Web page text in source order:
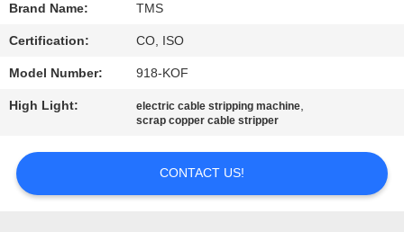
US
NEWS
CASES
Brand Name: TMS
Certification: CO, ISO
Model Number: 918-KOF
High Light: electric cable stripping machine,
scrap copper cable stripper
CONTACT US!